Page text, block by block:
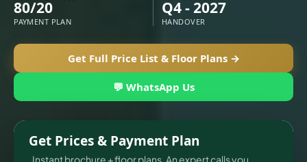
APARTMENTS
80/20
PAYMENT PLAN
Q4 - 2027
HANDOVER
Get Full Price List & Floor Plans →
💬 WhatsApp Us
Get Prices & Payment Plan
Instant brochure + floor plans. An expert calls you